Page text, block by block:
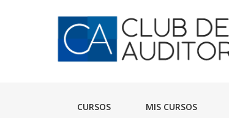
CURSOS MIS CURSOS